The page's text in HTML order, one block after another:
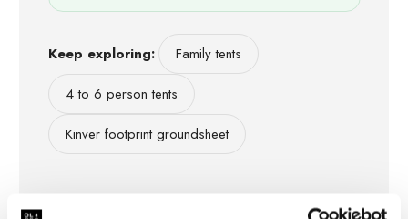
Keep exploring:
Family tents
4 to 6 person tents
Kinver footprint groundsheet